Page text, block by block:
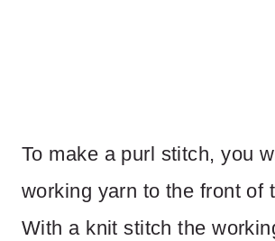
To make a purl stitch, you
working yarn to the front of
With a knit stitch the